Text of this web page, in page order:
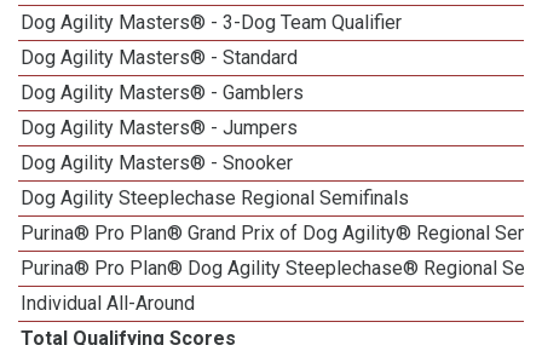
Dog Agility Masters® - 3-Dog Team Qualifier
Dog Agility Masters® - Standard
Dog Agility Masters® - Gamblers
Dog Agility Masters® - Jumpers
Dog Agility Masters® - Snooker
Dog Agility Steeplechase Regional Semifinals
Purina® Pro Plan® Grand Prix of Dog Agility® Regional
Purina® Pro Plan® Dog Agility Steeplechase® Regional
Individual All-Around
Total Qualifying Scores